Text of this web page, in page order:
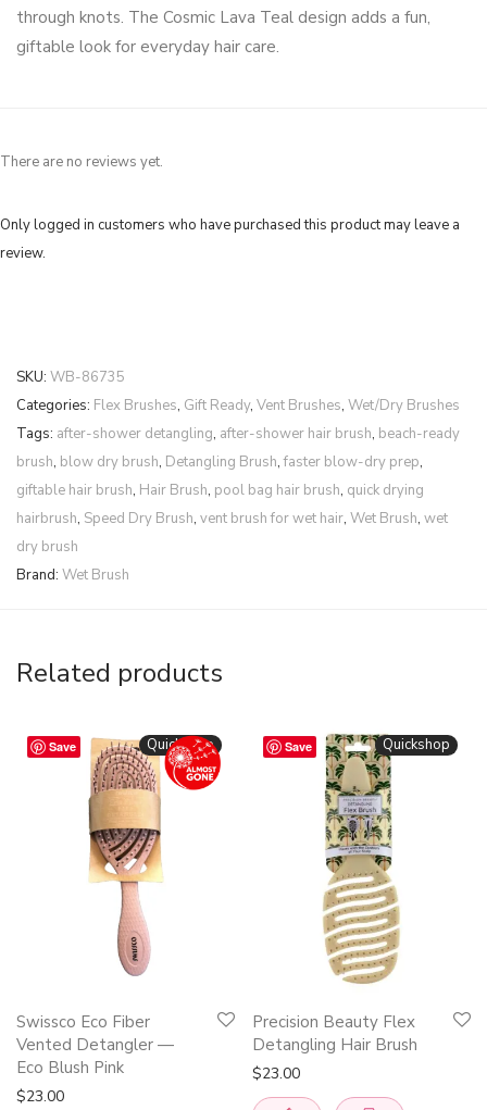
through knots. The Cosmic Lava Teal design adds a fun,
giftable look for everyday hair care.
There are no reviews yet.
Only logged in customers who have purchased this product may leave a
review.
SKU: WB-86735
Categories: Flex Brushes, Gift Ready, Vent Brushes, Wet/Dry Brushes
Tags: after-shower detangling, after-shower hair brush, beach-ready
brush, blow dry brush, Detangling Brush,faster blow-dry prep,
giftable hair brush, Hair Brush, pool bag hair brush, quick drying
hairbrush, Speed Dry Brush, vent brush for wet hair, Wet Brush, wet
dry brush
Brand: Wet Brush
Related products
Save Quickshop
Swissco Eco Fiber
Vented Detangler —
Eco Blush Pink
$23.00
Save Quickshop
product
has
multiple
Precision Beauty Flex
Detangling Hair Brush
$23.00